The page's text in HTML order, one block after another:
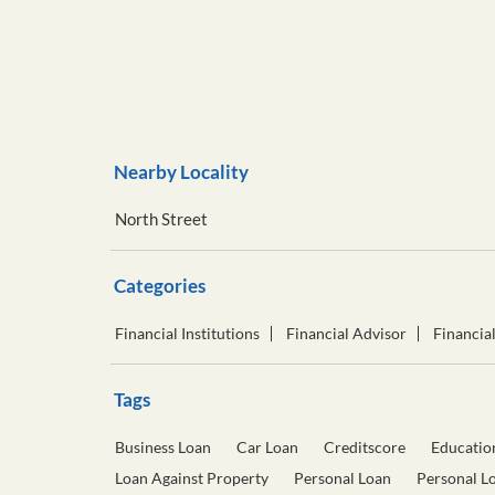
Nearby Locality
North Street
Categories
Financial Institutions Financial Advisor
Tags
Business Loan Car Loan Creditscore
Loan Against Property
Personal Loan Personal